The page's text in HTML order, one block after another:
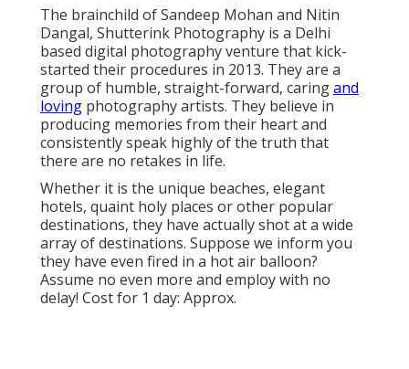
The brainchild of Sandeep Mohan and Nitin
Dangal, Shutterink Photography is a Delhi
based digital photography venture that kick-
started their procedures in 2013. They are a
group of humble, straight-forward, caringand
loving photography artists. They believe in
producing memories from their heart and
consistently speak highly of the truth that
there are no retakes in life.
Whether it is the unique beaches, elegant
hotels, quaint holy places or other popular
destinations, they have actually shot at a wide
array of destinations. Suppose we inform you
they have even fired in a hot air balloon?
Assume no even more and employ with no
delay! Cost for 1 day: Approx.